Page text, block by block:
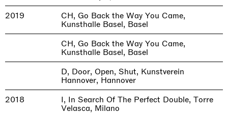
2019
CH, Go Back the Way You Came,
Kunsthalle Basel, Basel
CH, Go Back the Way You Came,
Kunsthalle Basel, Basel
D, Door, Open, Shut, Kunstverein
Hannover, Hannover
2018
I, In Search Of The Perfect Double, Torre
Velasca, Milano